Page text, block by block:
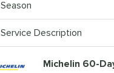
Season
Service Description
Michelin 60-